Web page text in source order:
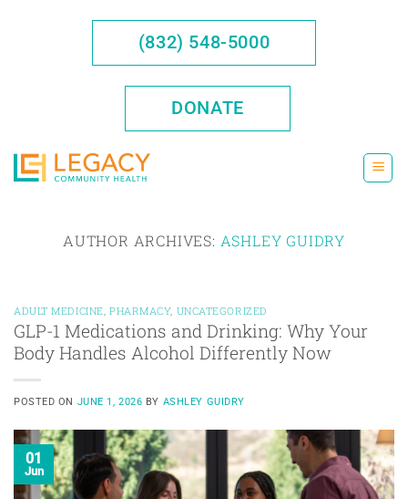
(832) 548-5000
DONATE
AUTHOR ARCHIVES: ASHLEY GUIDRY
ADULT MEDICINE PHARMACY, UNCATEGORIZED
GLP-1 Medications and Drinking: Why Your
Body Handles Alcohol Differently Now
POSTED ON JUNE 1, 2026 BY ASHLEY GUIDRY
01
Jun